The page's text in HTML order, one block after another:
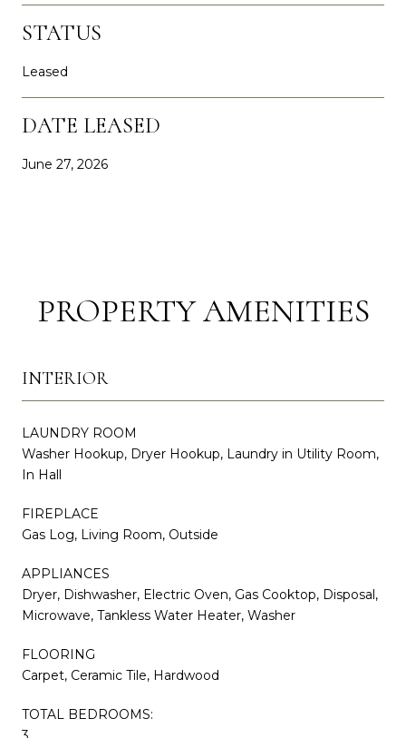
STATUS
Leased
DATE LEASED
June 27, 2026
PROPERTY AMENITIES
INTERIOR
LAUNDRY ROOM
Washer Hookup, Dryer Hookup, Laundry in Utility Room,
In Hall
FIREPLACE
Gas Log, Living Room, Outside
APPLIANCES
Dryer, Dishwasher, Electric Oven, Gas Cooktop, Disposal,
Microwave, Tankless Water Heater, Washer
FLOORING
Carpet, Ceramic Tile, Hardwood
TOTAL BEDROOMS: